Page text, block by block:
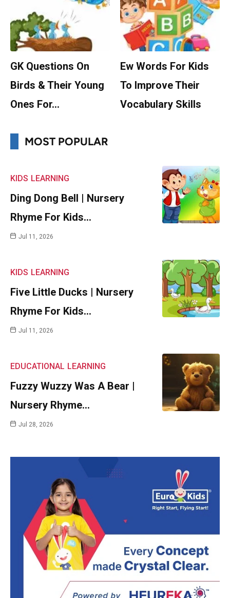
GK Questions On
Birds & Their Young
Ones For…
Ew Words For Kids
To Improve Their
Vocabulary Skills
MOST POPULAR
KIDS LEARNING
Ding Dong Bell | Nursery
Rhyme For Kids…
Jul 11, 2026
KIDS LEARNING
Five Little Ducks | Nursery
Rhyme For Kids…
Jul 11, 2026
EDUCATIONAL LEARNING
Fuzzy Wuzzy Was A Bear |
Nursery Rhyme…
Jul 28, 2026